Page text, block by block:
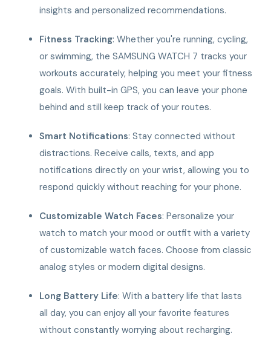
insights and personalized recommendations.
Fitness Tracking: Whether you're running, cycling,
or swimming, the SAMSUNG WATCH 7 tracks your
workouts accurately, helping you meet your fitness
goals. With built-in GPS, you can leave your phone
behind and still keep track of your routes.
Smart Notifications: Stay connected without
distractions. Receive calls, texts, and app
notifications directly on your wrist, allowing you to
respond quickly without reaching for your phone.
Customizable Watch Faces: Personalize your
watch to match your mood or outfit with a variety
of customizable watch faces. Choose from classic
analog styles or modern digital designs.
Long Battery Life: With a battery life that lasts
all day, you can enjoy all your favorite features
without constantly worrying about recharging.